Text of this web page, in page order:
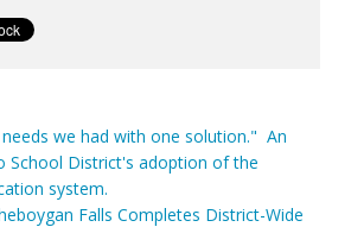
we had with one solution." An
School District's adoption of the
system.
Falls Completes District-Wide